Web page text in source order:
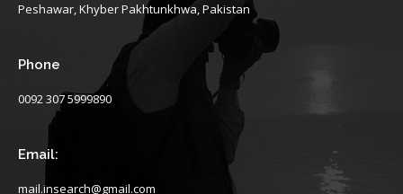
Peshawar, Khyber Pakhtunkhwa, Pakistan
Phone
0092 307 5999890
Email:
mail.insearch@gmail.com